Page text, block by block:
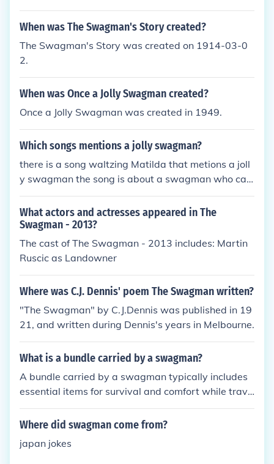
When was The Swagman's Story created?
The Swagman's Story was created on 1914-03-0
2.
When was Once a Jolly Swagman created?
Once a Jolly Swagman was created in 1949.
Which songs mentions a jolly swagman?
there is a song waltzing Matilda that metions a joll
y swagman the song is about a swagman who ca
mps by a billabong (Australian river) and a jumbuc
k (Australian word for sheep) and when the owner
finds his sheep the swagman refuses to give it back
so the owner kills the swagman and now you hear
his ghost as you walk past that billabong!
What actors and actresses appeared in The
Swagman - 2013?
The cast of The Swagman - 2013 includes: Martin
Ruscic as Landowner
Where was C.J. Dennis' poem The Swagman written?
"The Swagman" by C.J.Dennis was published in 19
21, and written during Dennis's years in Melbourne.
What is a bundle carried by a swagman?
A bundle carried by a swagman typically includes
essential items for survival and comfort while trave
ling, such as a sleeping blanket, food, cooking utens
ils, and personal belongings. It is usually tied toget
ed on a stick over the shoulder.
Where did swagman come from?
japan jokes